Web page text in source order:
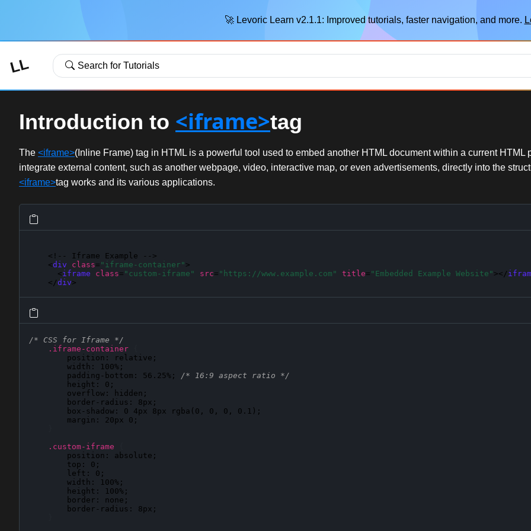
🚀 Levoric Learn v2.1.1: Improved tutorials, faster navigation, and more.
LL Search for Tutorials
Introduction to <iframe>tag
The <iframe>(Inline Frame) tag in HTML is a powerful tool used to embed another HTML document within a current
integrate external content, such as another webpage, video, interactive map, or even advertisements, directly into the
<iframe>tag works and its various applications.
    <
div class= "iframe-container" >
      <
iframe class= "custom-iframe" src= "https://www.example.com" title= "Embedded Example Website" ></
    </
div>
/* CSS for Iframe */
.iframe-container
position : relative ;
width : 100% ;
padding-bottom : 56.25% ; /* 16:9 aspect ratio */
height : 0 ;
overflow : hidden ;
border-radius : 8px ;
box-shadow : 0 4px 8px rgba(0, 0, 0, 0.1) ;
margin : 20px 0 ;
.custom-iframe
position : absolute ;
top : 0 ;
left : 0 ;
width : 100% ;
height : 100% ;
border : none ;
border-radius : 8px ;